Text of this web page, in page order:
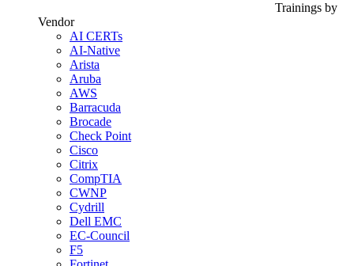
Trainings by
Vendor
AI CERTs
AI-Native
Arista
Aruba
AWS
Barracuda
Brocade
Check Point
Cisco
Citrix
CompTIA
CWNP
Cydrill
Dell EMC
EC-Council
F5